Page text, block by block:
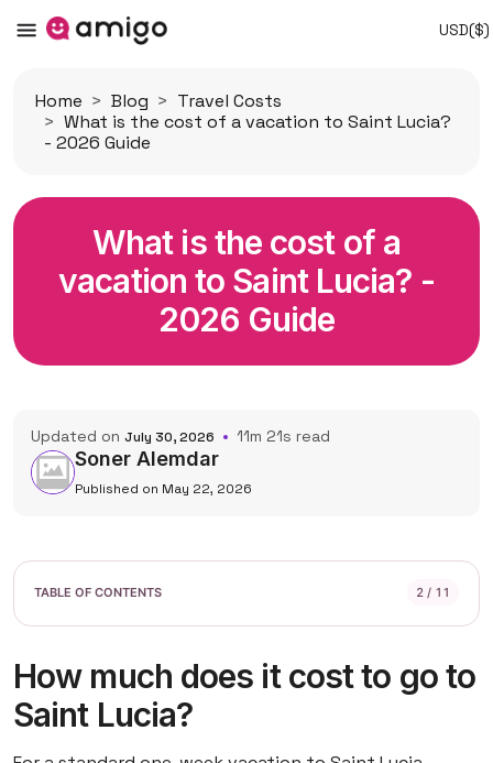
USD($)
Home Blog
Travel Costs
What is the cost of a vacation to Saint Lucia?
- 2026 Guide
What is the cost of a
vacation to Saint Lucia? -
2026 Guide
Soner Alemdar
Published on May 22, 2026
Updated on July 30, 2026 11m 21s read
2 / 11
How much does it cost to go to
Saint Lucia?